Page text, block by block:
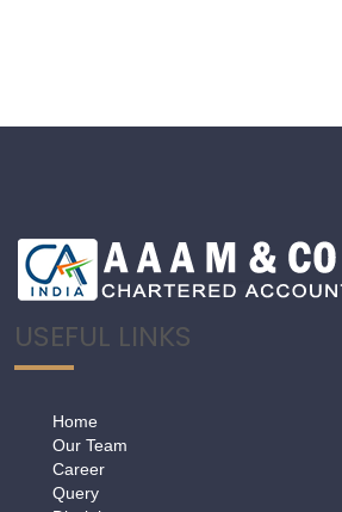
USEFUL LINKS
Home
Our Team
Career
Query